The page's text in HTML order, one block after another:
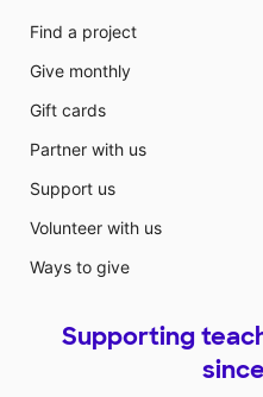
Find a project
Give monthly
Gift cards
Partner with us
Support us
Volunteer with us
Ways to give
Supporting